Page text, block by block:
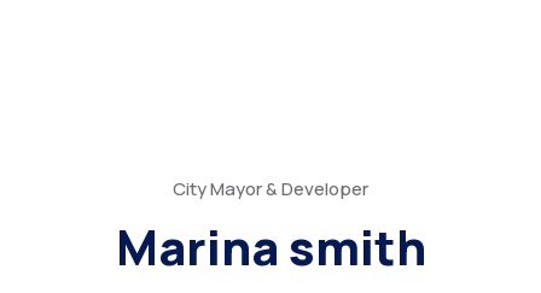
City Mayor & Developer
Marina smith